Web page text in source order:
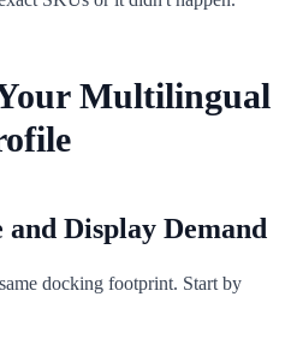
Multilingual
Display Demand
docking footprint. Start by